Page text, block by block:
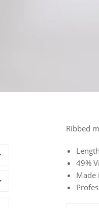
Ribbed
49%
Made